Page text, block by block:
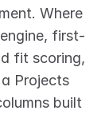
Where
first-
fit scoring,
Projects
built